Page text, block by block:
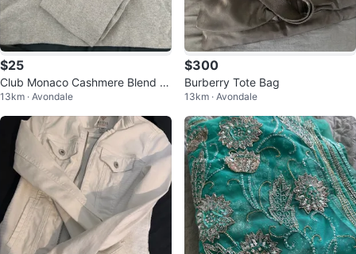
$25
Club Monaco Cashmere Blend S
weater
13km · Avondale
$300
Burberry Tote Bag
13km · Avondale